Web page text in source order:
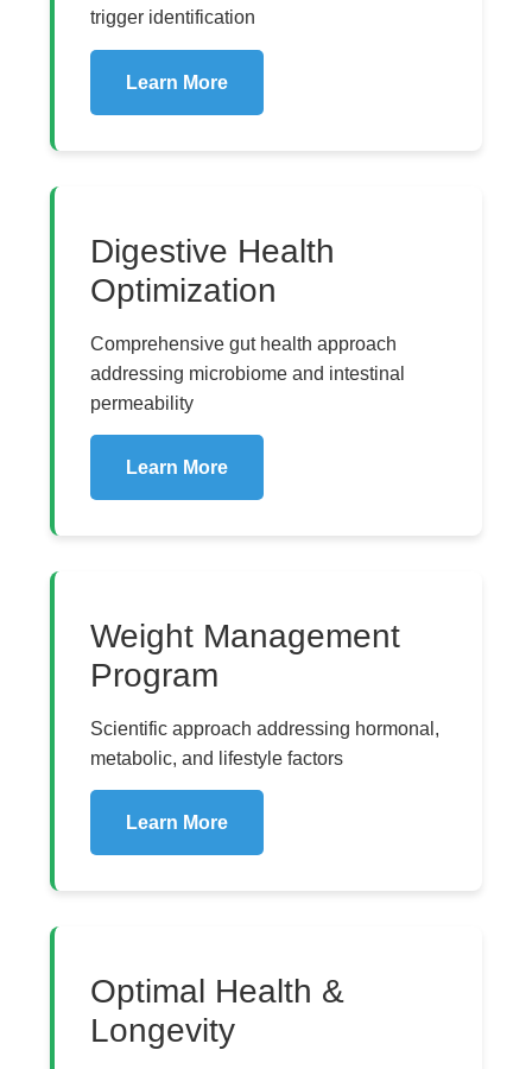
trigger identification
Learn More
Digestive Health
Optimization
Comprehensive gut health approach
addressing microbiome and intestinal
permeability
Learn More
Weight Management
Program
Scientific approach addressing hormonal,
metabolic, and lifestyle factors
Learn More
Optimal Health &
Longevity